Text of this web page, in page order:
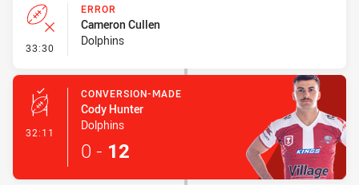
33:30 - Error
ERROR
Cameron Cullen
Dolphins
32:11 - Conversion-Made
CONVERSION-MADE
Cody Hunter
Dolphins
0 - 12